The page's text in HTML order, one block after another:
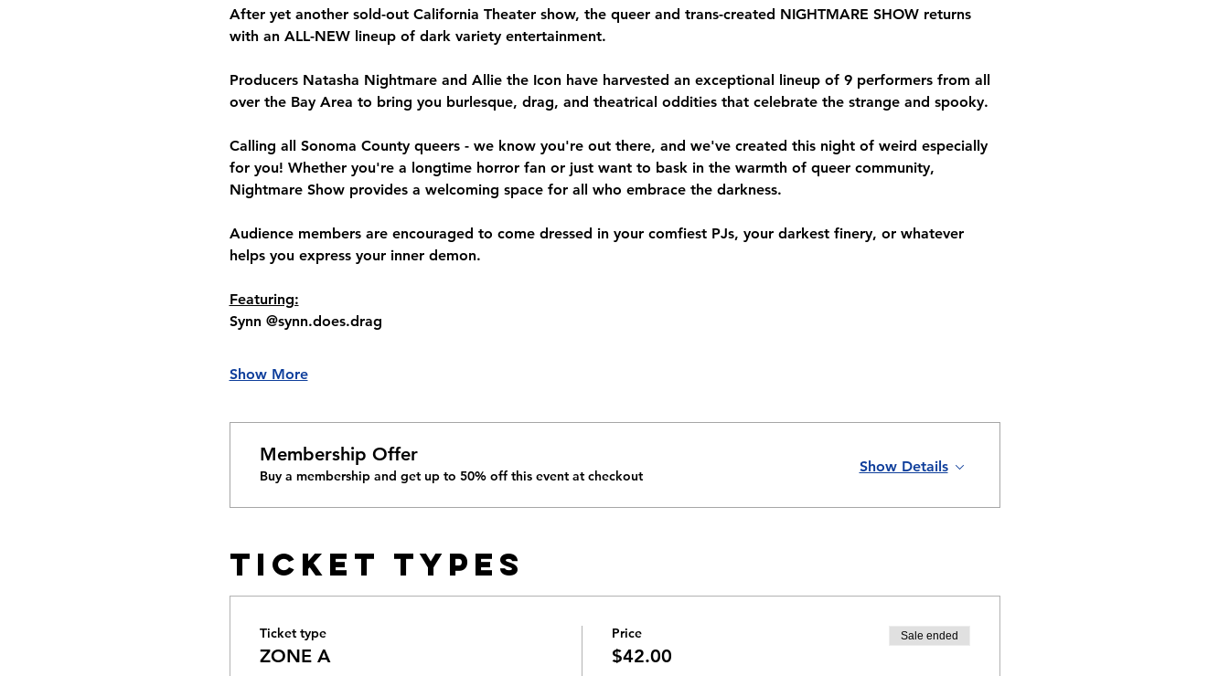
After yet another sold-out California Theater show, the queer and trans-created NIGHTMARE SHOW returns
with an ALL-NEW lineup of dark variety entertainment.
Producers Natasha Nightmare and Allie the Icon have harvested an exceptional lineup of 9 performers from all
over the Bay Area to bring you burlesque, drag, and theatrical oddities that celebrate the strange and spooky.
Calling all Sonoma County queers - we know you're out there, and we've created this night of weird especially
for you! Whether you're a longtime horror fan or just want to bask in the warmth of queer community,
Nightmare Show provides a welcoming space for all who embrace the darkness.
Audience members are encouraged to come dressed in your comfiest PJs, your darkest finery, or whatever
helps you express your inner demon.
Featuring:
Synn @synn.does.drag
Show More
Membership Offer
Buy a membership and get up to 50% off this event at checkout
Show Details
Ticket Types
Ticket type
ZONE A
Price
$42.00
Sale ended